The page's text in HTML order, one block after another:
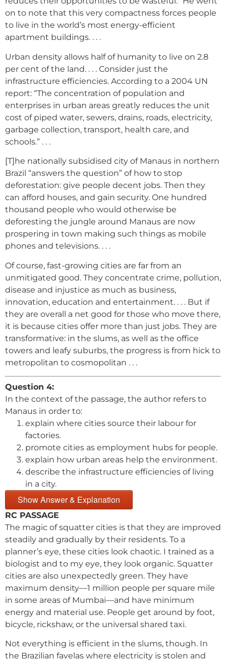
on to note that this very compactness forces people
to live in the world’s most energy-efficient
apartment buildings. . . .
Urban density allows half of humanity to live on 2.8
per cent of the land. . . . Consider just the
infrastructure efficiencies. According to a 2004 UN
report: “The concentration of population and
enterprises in urban areas greatly reduces the unit
cost of piped water, sewers, drains, roads, electricity,
garbage collection, transport, health care, and
schools.” . . .
[T]he nationally subsidised city of Manaus in northern
Brazil “answers the question” of how to stop
deforestation: give people decent jobs. Then they
can afford houses, and gain security. One hundred
thousand people who would otherwise be
deforesting the jungle around Manaus are now
prospering in town making such things as mobile
phones and televisions. . . .
Of course, fast-growing cities are far from an
unmitigated good. They concentrate crime, pollution,
disease and injustice as much as business,
innovation, education and entertainment. . . . But if
they are overall a net good for those who move there,
it is because cities offer more than just jobs. They are
transformative: in the slums, as well as the office
towers and leafy suburbs, the progress is from hick to
metropolitan to cosmopolitan . . .
Question 4:
In the context of the passage, the author refers to
Manaus in order to:
explain where cities source their labour for
factories.
promote cities as employment hubs for people.
explain how urban areas help the environment.
describe the infrastructure efficiencies of living
in a city.
Show Answer & Explanation
RC PASSAGE
The magic of squatter cities is that they are improved
steadily and gradually by their residents. To a
planner’s eye, these cities look chaotic. I trained as a
biologist and to my eye, they look organic. Squatter
cities are also unexpectedly green. They have
maximum density—1 million people per square mile
in some areas of Mumbai—and have minimum
energy and material use. People get around by foot,
bicycle, rickshaw, or the universal shared taxi.
Not everything is efficient in the slums, though. In
the Brazilian favelas where electricity is stolen and